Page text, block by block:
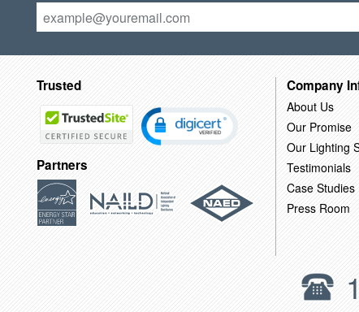
Trusted
Partners
Company
About Us
Our Promise
Our Lighting
Testimonials
Case Studies
Press Room